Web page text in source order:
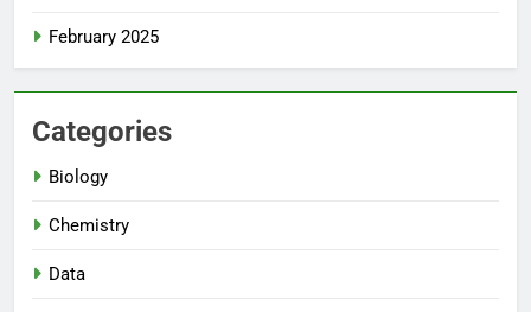
February 2025
Categories
Biology
Chemistry
Data